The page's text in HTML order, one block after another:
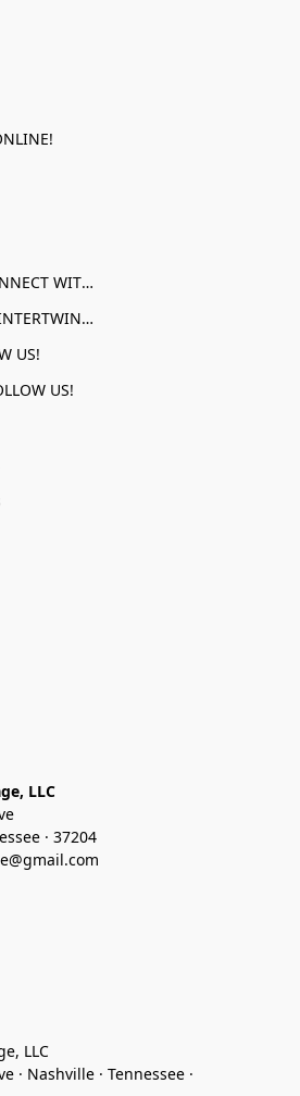
FACEBOOK - CONNECT WITH US!
THREADS - GET INTERTWINED!
US!
US!
LLC
· 37204
LLC
· Nashville · Tennessee ·